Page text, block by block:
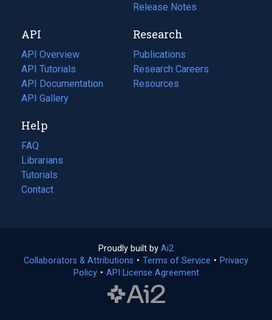
tab)
new
tab)
Release Notes
API
API Overview
API Tutorials
API Documentation
(opens
in
new
tab)
API Gallery
Research
Publications
(opens
in
a
Research Careers
(opens
in
Resources
(opens
Help
FAQ
Librarians
Tutorials
Contact
Proudly built by Ai2
in
a
Collaborators & Attributions • Terms of Service (opens
• Privacy
Policy(opens
• API License Agreement